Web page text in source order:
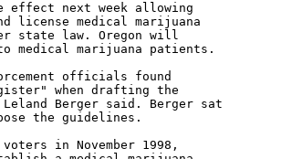
effect next week allowing
license medical marijuana
state law. Oregon will
medical marijuana patients.
officials found
when drafting the
Leland Berger said. Berger sat
the guidelines.
in November 1998,